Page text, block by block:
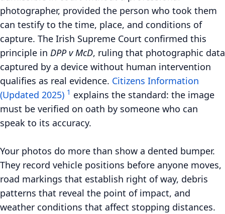
photographer, provided the person who took them
can testify to the time, place, and conditions of
capture. The Irish Supreme Court confirmed this
principle in DPP v McD, ruling that photographic data
captured by a device without human intervention
qualifies as real evidence. Citizens Information
(Updated 2025) 1 explains the standard: the image
must be verified on oath by someone who can
speak to its accuracy.
Your photos do more than show a dented bumper.
They record vehicle positions before anyone moves,
road markings that establish right of way, debris
patterns that reveal the point of impact, and
weather conditions that affect stopping distances.